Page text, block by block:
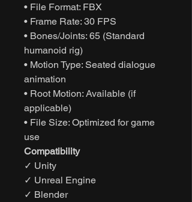
• File Format: FBX
• Frame Rate: 30 FPS
• Bones/Joints: 65 (Standard
humanoid rig)
• Motion Type: Seated dialogue
animation
• Root Motion: Available (if
applicable)
• File Size: Optimized for game
use
Compatibility
✓ Unity
✓ Unreal Engine
✓ Blender